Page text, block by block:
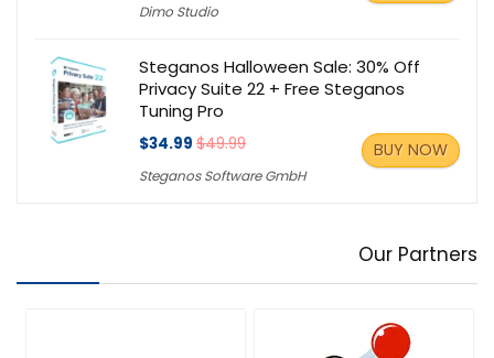
Dimo Studio
Steganos Halloween Sale: 30% Off
Privacy Suite 22 + Free Steganos
Tuning Pro
$34.99 $49.99
Steganos Software GmbH
BUY NOW
Our Partners